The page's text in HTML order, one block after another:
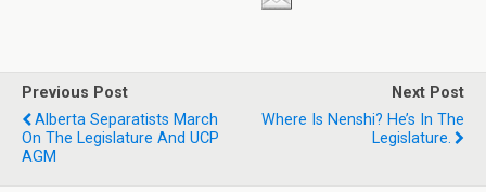
Previous Post
Alberta Separatists March
On The Legislature And UCP
AGM
Next Post
Where Is Nenshi? He’s In The
Legislature.